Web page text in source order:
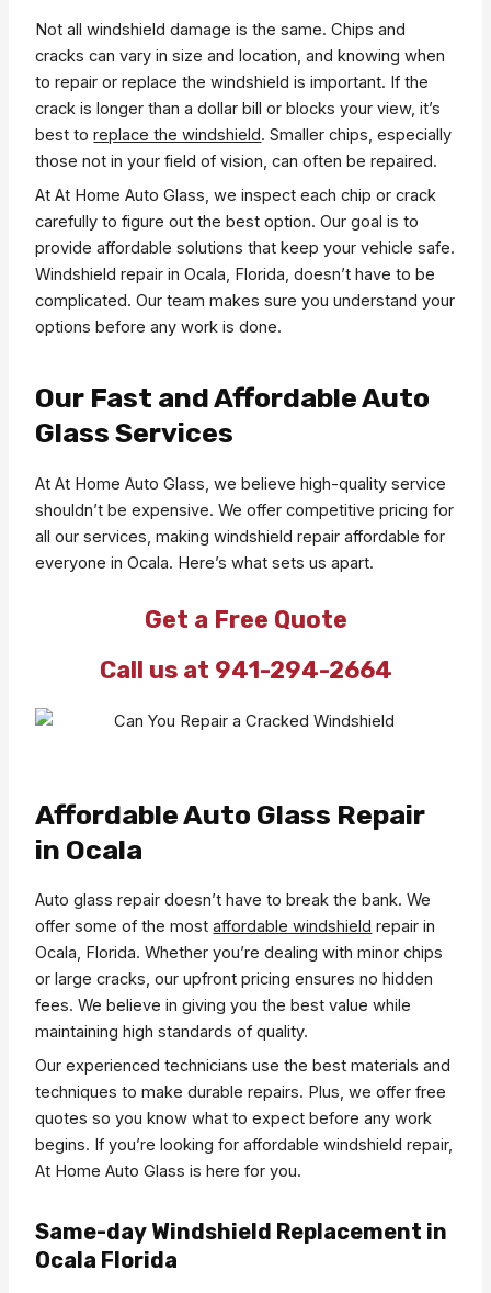
Not all windshield damage is the same. Chips and
cracks can vary in size and location, and knowing when
to repair or replace the windshield is important. If the
crack is longer than a dollar bill or blocks your view, it’s
best toreplace the windshield. Smaller chips, especially
those not in your field of vision, can often be repaired.
At At Home Auto Glass, we inspect each chip or crack
carefully to figure out the best option. Our goal is to
provide affordable solutions that keep your vehicle safe.
Windshield repair in Ocala, Florida, doesn’t have to be
complicated. Our team makes sure you understand your
options before any work is done.
Our Fast and Affordable Auto
Glass Services
At At Home Auto Glass, we believe high-quality service
shouldn’t be expensive. We offer competitive pricing for
all our services, making windshield repair affordable for
everyone in Ocala. Here’s what sets us apart.
Get a Free Quote
Call us at 941-294-2664
Affordable Auto Glass Repair
in Ocala
Auto glass repair doesn’t have to break the bank. We
offer some of the mostaffordable windshield repair in
Ocala, Florida. Whether you’re dealing with minor chips
or large cracks, our upfront pricing ensures no hidden
fees. We believe in giving you the best value while
maintaining high standards of quality.
Our experienced technicians use the best materials and
techniques to make durable repairs. Plus, we offer free
quotes so you know what to expect before any work
begins. If you’re looking for affordable windshield repair,
At Home Auto Glass is here for you.
Same-day Windshield Replacement in
Ocala Florida